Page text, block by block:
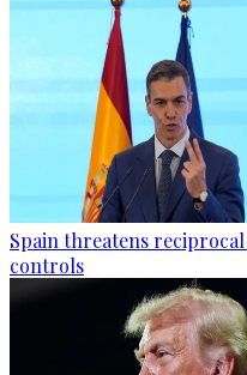
Spain threatens
controls